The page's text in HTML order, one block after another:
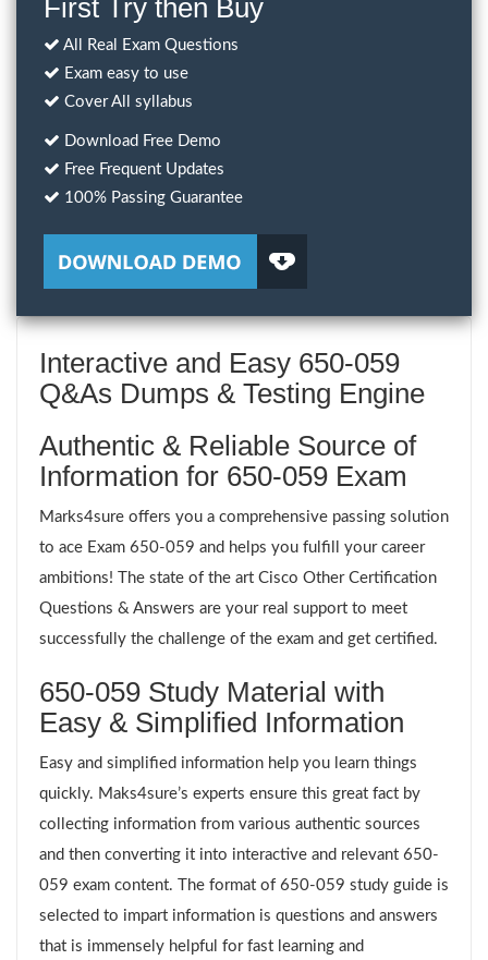
First Try then Buy
All Real Exam Questions
Exam easy to use
Cover All syllabus
Download Free Demo
Free Frequent Updates
100% Passing Guarantee
Interactive and Easy 650-059
Q&As Dumps & Testing Engine
Authentic & Reliable Source of
Information for 650-059 Exam
Marks4sure offers you a comprehensive passing solution
to ace Exam 650-059 and helps you fulfill your career
ambitions! The state of the art Cisco Other Certification
Questions & Answers are your real support to meet
successfully the challenge of the exam and get certified.
650-059 Study Material with
Easy & Simplified Information
Easy and simplified information help you learn things
quickly. Maks4sure’s experts ensure this great fact by
collecting information from various authentic sources
and then converting it into interactive and relevant 650-
059 exam content. The format of 650-059 study guide is
selected to impart information is questions and answers
that is immensely helpful for fast learning and